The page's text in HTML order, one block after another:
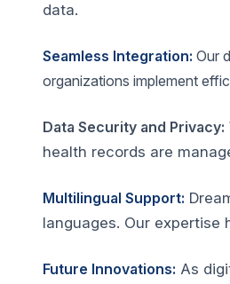
data.
Seamless Integration: Our
organizations implement
Data Security and Privacy:
health records are
Multilingual Support:
languages. Our expertise
Future Innovations: As